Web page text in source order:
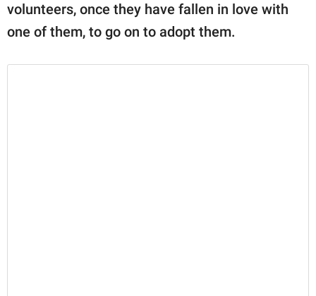
volunteers, once they have fallen in love with
one of them, to go on to adopt them.